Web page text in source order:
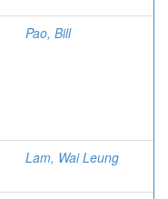
Pao, Bill
Lam, Wai Leung